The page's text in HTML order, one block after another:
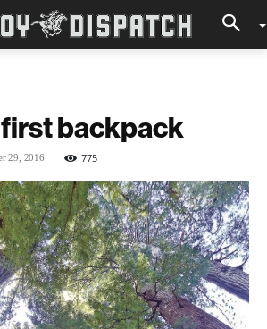
backpack
29, 2016 775